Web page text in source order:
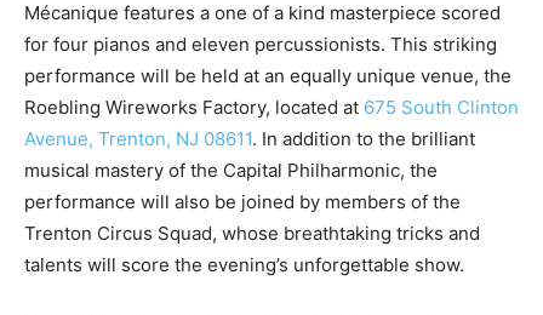
Mécanique features a one of a kind masterpiece scored
for four pianos and eleven percussionists. This striking
performance will be held at an equally unique venue, the
Roebling Wireworks Factory, located at 675 South Clinton
Avenue, Trenton, NJ 08611. In addition to the brilliant
musical mastery of the Capital Philharmonic, the
performance will also be joined by members of the
Trenton Circus Squad, whose breathtaking tricks and
talents will score the evening’s unforgettable show.